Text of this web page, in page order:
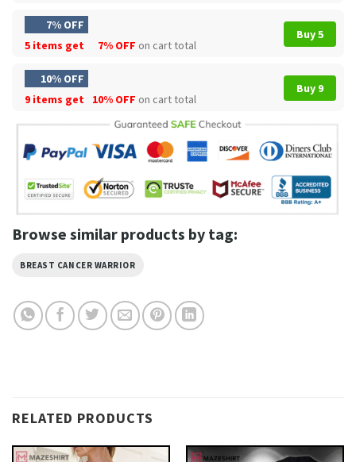
7% OFF
5 items get
7% OFF on cart total
Buy 5
10% OFF
9 items get
10% OFF on cart total
Buy 9
Browse similar products by tag:
BREAST CANCER WARRIOR
RELATED PRODUCTS